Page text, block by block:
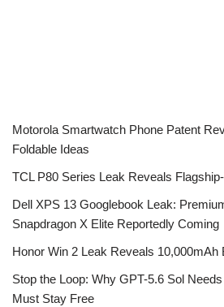
Motorola Smartwatch Phone Patent
Foldable Ideas
TCL P80 Series Leak Reveals
Dell XPS 13 Googlebook Leak:
Snapdragon X Elite Reportedly Coming
Honor Win 2 Leak Reveals 10,000mAh
Stop the Loop: Why GPT-5.6 Sol
Must Stay Free